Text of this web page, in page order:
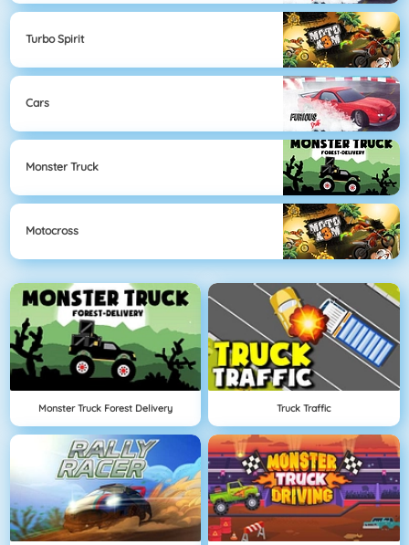
Turbo Spirit
Cars
Monster Truck
Motocross
Monster Truck Forest Delivery Truck Traffic